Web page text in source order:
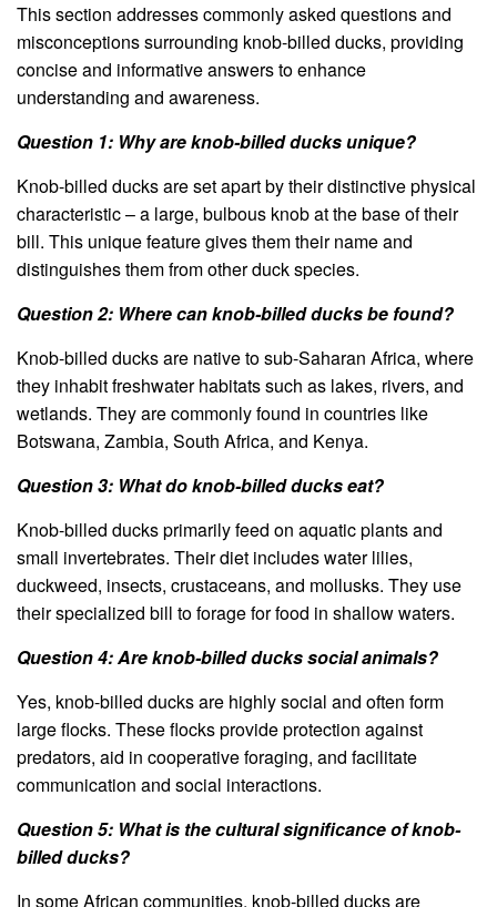
This section addresses commonly asked questions and
misconceptions surrounding knob-billed ducks, providing
concise and informative answers to enhance
understanding and awareness.
Question 1: Why are knob-billed ducks unique?
Knob-billed ducks are set apart by their distinctive physical
characteristic – a large, bulbous knob at the base of their
bill. This unique feature gives them their name and
distinguishes them from other duck species.
Question 2: Where can knob-billed ducks be found?
Knob-billed ducks are native to sub-Saharan Africa, where
they inhabit freshwater habitats such as lakes, rivers, and
wetlands. They are commonly found in countries like
Botswana, Zambia, South Africa, and Kenya.
Question 3: What do knob-billed ducks eat?
Knob-billed ducks primarily feed on aquatic plants and
small invertebrates. Their diet includes water lilies,
duckweed, insects, crustaceans, and mollusks. They use
their specialized bill to forage for food in shallow waters.
Question 4: Are knob-billed ducks social animals?
Yes, knob-billed ducks are highly social and often form
large flocks. These flocks provide protection against
predators, aid in cooperative foraging, and facilitate
communication and social interactions.
Question 5: What is the cultural significance of knob-
billed ducks?
In some African communities, knob-billed ducks are